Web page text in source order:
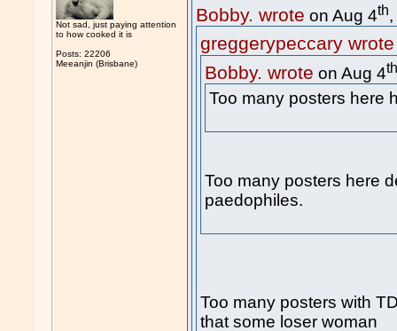
Not sad, just paying attention
to how cooked it is
Posts: 22206
Meeanjin (Brisbane)
Bobby. wrote on Aug 4th
greggerypeccary wrote
Bobby. wrote on Aug 4
Too many posters
Too many posters here
paedophiles.
Too many posters with
that some loser woman